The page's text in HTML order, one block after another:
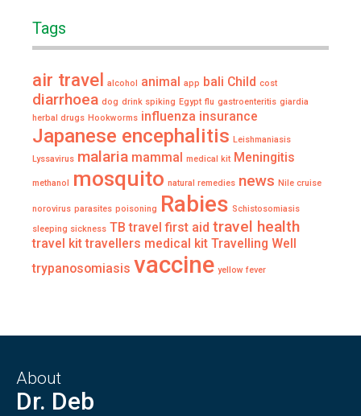
Tags
air travel alcohol animal app bali Child cost
diarrhoea dog drink spiking Egypt flu gastroenteritis giardia
herbal drugs Hookworms influenza insurance
Japanese encephalitis Leishmaniasis
Lyssavirus malaria mammal medical kit Meningitis
methanol mosquito natural remedies news Nile cruise
norovirus parasites poisoning Rabies Schistosomiasis
sleeping sickness TB travel first aid travel health
travel kit travellers medical kit Travelling Well
trypanosomiasis vaccine yellow fever
About
Dr. Deb